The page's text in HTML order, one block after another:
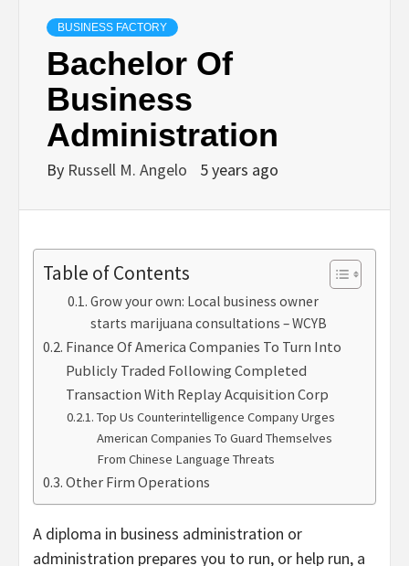
BUSINESS FACTORY
Bachelor Of
Business
Administration
By Russell M. Angelo 5 years ago
Table of Contents
Grow your own: Local business owner
starts marijuana consultations – WCYB
Finance Of America Companies To Turn Into
Publicly Traded Following Completed
Transaction With Replay Acquisition Corp
Top Us Counterintelligence Company Urges
American Companies To Guard Themselves
From Chinese Language Threats
Other Firm Operations
A diploma in business administration or
administration prepares you to run, or help run, a